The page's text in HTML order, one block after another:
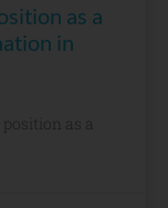
as a
in
as a